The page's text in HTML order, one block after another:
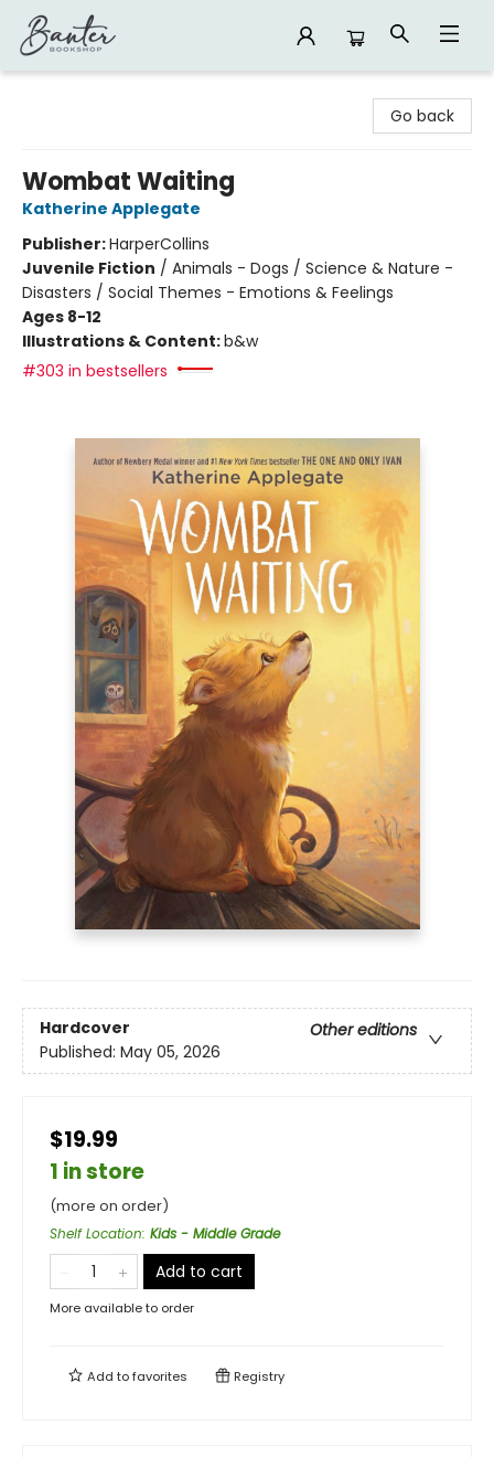
Go back
Wombat Waiting
Katherine Applegate
Publisher:HarperCollins
Juvenile Fiction / Animals - Dogs / Science & Nature -
Disasters / Social Themes - Emotions & Feelings
Ages 8-12
Illustrations & Content:b&w
#303 in bestsellers
Hardcover
Other editions
Published: May 05, 2026
$19.99
1 in store
(more on order)
Shelf Location: Kids - Middle Grade
Add to cart
More available to order
Add tofavorites Registry